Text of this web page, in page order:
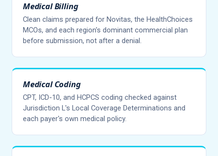
Medical Billing
Clean claims prepared for Novitas, the HealthChoices
MCOs, and each region's dominant commercial plan
before submission, not after a denial.
Medical Coding
CPT, ICD-10, and HCPCS coding checked against
Jurisdiction L's Local Coverage Determinations and
each payer's own medical policy.